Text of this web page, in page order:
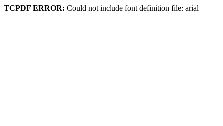
TCPDF ERROR: Could not include font definition file: arial